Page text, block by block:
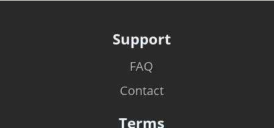
Support
FAQ
Contact
Terms